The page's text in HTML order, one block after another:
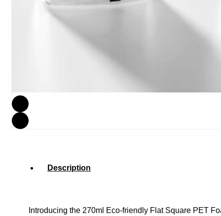
Description
Introducing the 270ml Eco-friendly Flat Square PET